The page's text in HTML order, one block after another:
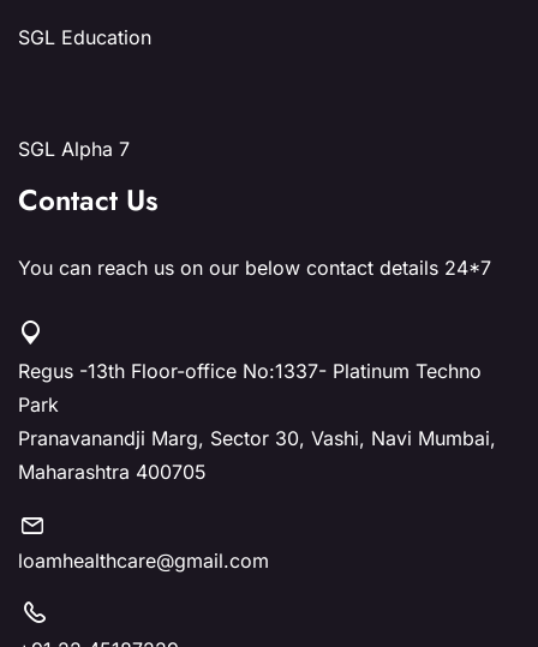
SGL Education
SGL Alpha 7
Contact Us
You can reach us on our below contact details 24*7
Regus -13th Floor-office No:1337- Platinum Techno
Park
Pranavanandji Marg, Sector 30, Vashi, Navi Mumbai,
Maharashtra 400705
loamhealthcare@gmail.com